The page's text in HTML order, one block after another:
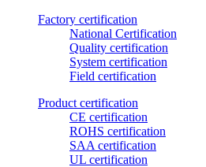
Factory certification
National Certification
Quality certification
System certification
Field certification
Product certification
CE certification
ROHS certification
SAA certification
UL certification